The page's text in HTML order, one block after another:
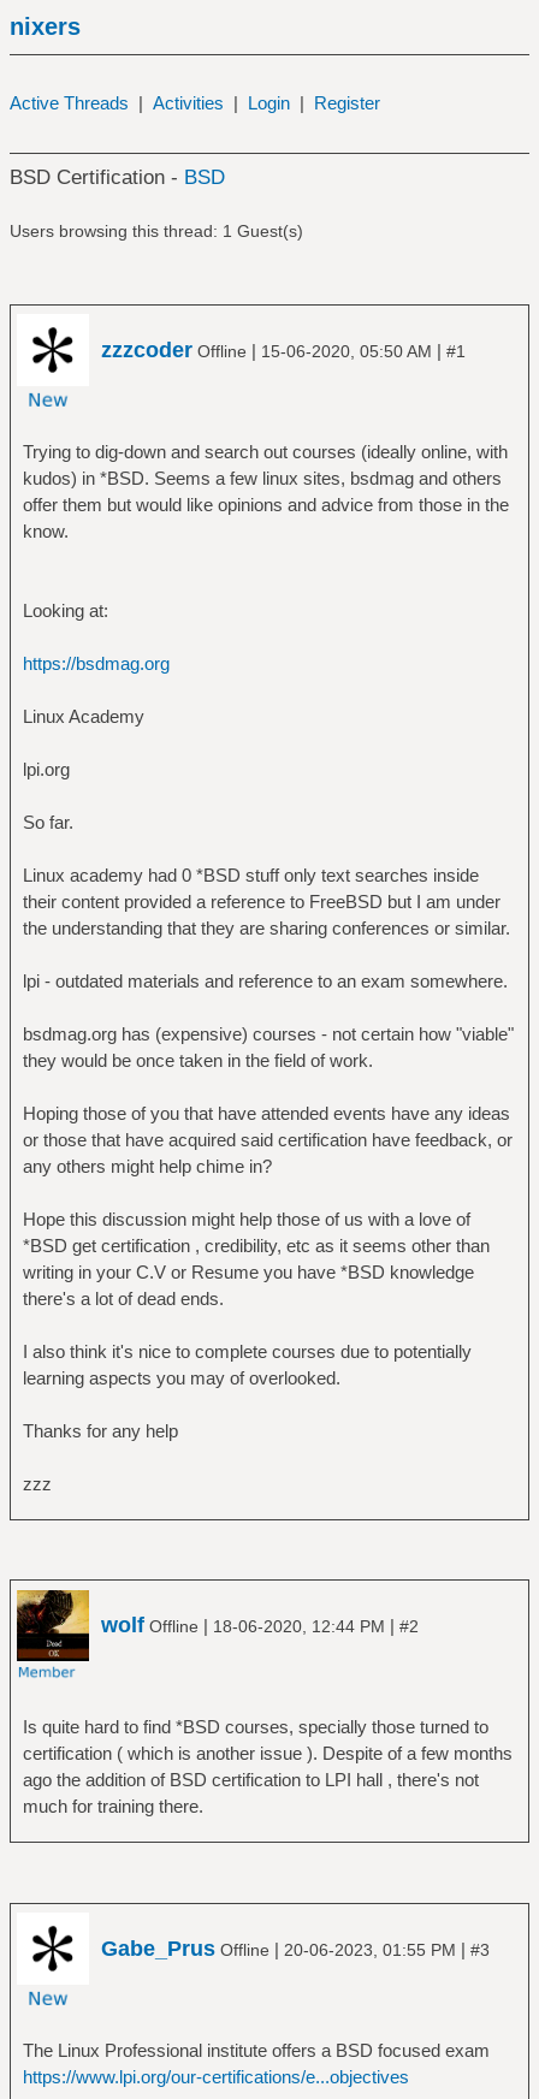
nixers
Active Threads | Activities | Login | Register
BSD Certification - BSD
Users browsing this thread: 1 Guest(s)
zzzcoder Offline | 15-06-2020, 05:50 AM | #1
Trying to dig-down and search out courses (ideally online, with
kudos) in *BSD. Seems a few linux sites, bsdmag and others
offer them but would like opinions and advice from those in the
know.
Looking at:
https://bsdmag.org
Linux Academy
lpi.org
So far.
Linux academy had 0 *BSD stuff only text searches inside
their content provided a reference to FreeBSD but I am under
the understanding that they are sharing conferences or similar.
lpi - outdated materials and reference to an exam somewhere.
bsdmag.org has (expensive) courses - not certain how "viable"
they would be once taken in the field of work.
Hoping those of you that have attended events have any ideas
or those that have acquired said certification have feedback, or
any others might help chime in?
Hope this discussion might help those of us with a love of
*BSD get certification , credibility, etc as it seems other than
writing in your C.V or Resume you have *BSD knowledge
there's a lot of dead ends.
I also think it's nice to complete courses due to potentially
learning aspects you may of overlooked.
Thanks for any help
zzz
wolf Offline | 18-06-2020, 12:44 PM | #2
Is quite hard to find *BSD courses, specially those turned to
certification ( which is another issue ). Despite of a few months
ago the addition of BSD certification to LPI hall , there's not
much for training there.
Gabe_Prus Offline | 20-06-2023, 01:55 PM | #3
The Linux Professional institute offers a BSD focused exam
https://www.lpi.org/our-certifications/e...objectives